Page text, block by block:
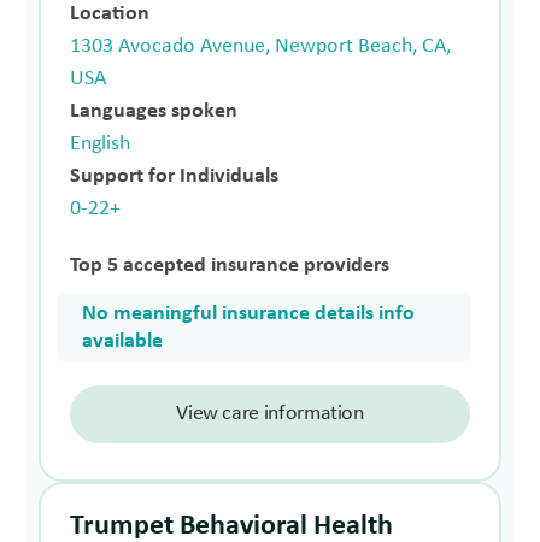
Location
1303 Avocado Avenue, Newport Beach, CA,
USA
Languages spoken
English
Support for Individuals
0-22+
Top 5 accepted insurance providers
No meaningful insurance details info
available
View care information
Trumpet Behavioral Health